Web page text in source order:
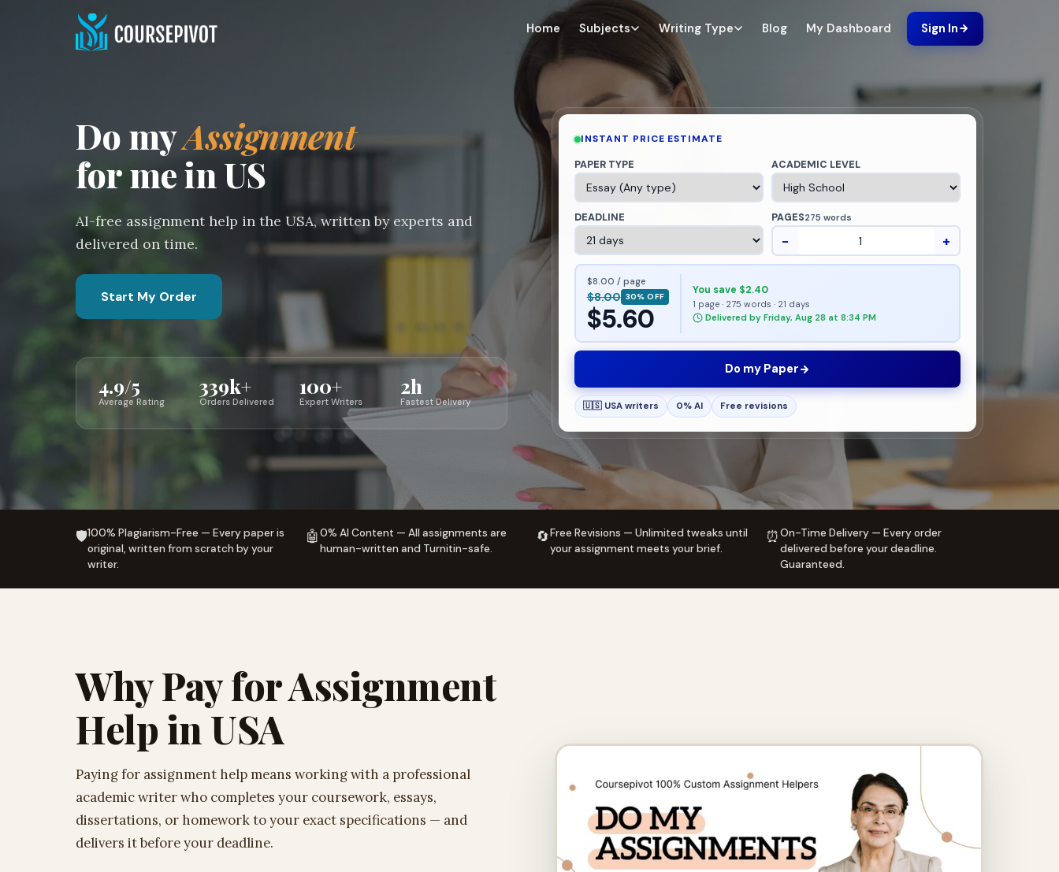
Home Subjects Writing Type Blog My Dashboard Sign In
Do myAssignment
for me in US
AI-free assignment help in the USA, written by experts and
delivered on time.
Start My Order
4.9/5
Average Rating
339k+
Orders Delivered
100+
Expert Writers
2h
Fastest Delivery
INSTANT PRICE ESTIMATE
PAPER TYPE ACADEMIC LEVEL
DEADLINE PAGES275 words
− +
$8.00 / page
$8.00 30% OFF
$5.60
You save $2.40
1 page · 275 words · 21 days
Delivered by Friday, Aug 28 at 8:34 PM
Do my Paper
🇺🇸 USA writers 0% AI Free revisions
🛡️100% Plagiarism-Free — Every paper is
original, written from scratch by your
writer.
🤖0% AI Content — All assignments are
human-written and Turnitin-safe.
🔄Free Revisions — Unlimited tweaks until
your assignment meets your brief.
⏰On-Time Delivery — Every order
delivered before your deadline.
Guaranteed.
Why Pay for Assignment
Help in USA
Paying for assignment help means working with a professional
academic writer who completes your coursework, essays,
dissertations, or homework to your exact specifications — and
delivers it before your deadline.